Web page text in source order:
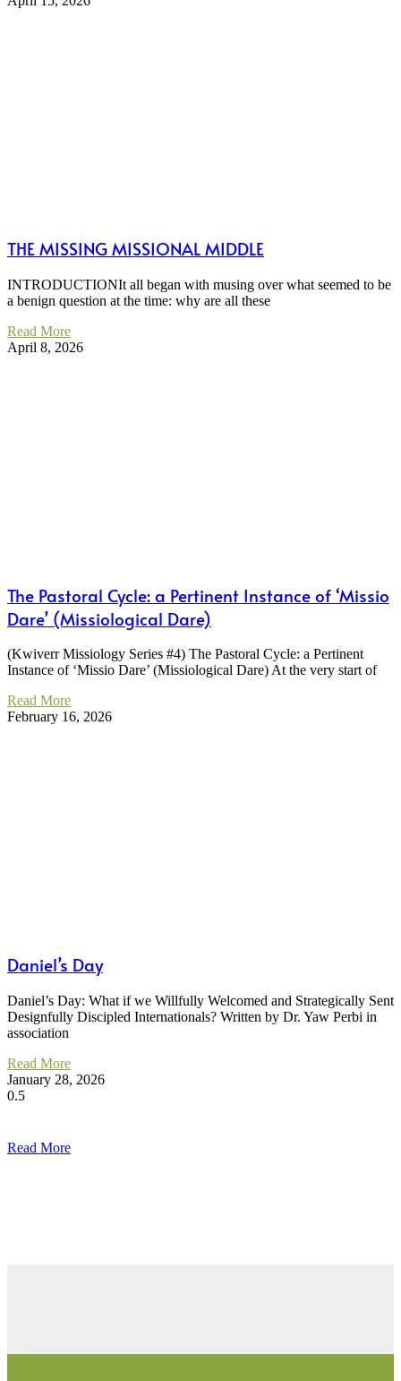
THE MISSING MISSIONAL MIDDLE
INTRODUCTIONIt all began with musing over what seemed to be
a benign question at the time: why are all these
Read More
April 8, 2026
The Pastoral Cycle: a Pertinent Instance of ‘Missio
Dare’ (Missiological Dare)
(Kwiverr Missiology Series #4) The Pastoral Cycle: a Pertinent
Instance of ‘Missio Dare’ (Missiological Dare) At the very start of
Read More
February 16, 2026
Daniel’s Day
Daniel’s Day: What if we Willfully Welcomed and Strategically Sent
Designfully Discipled Internationals? Written by Dr. Yaw Perbi in
association
Read More
January 28, 2026
Read More